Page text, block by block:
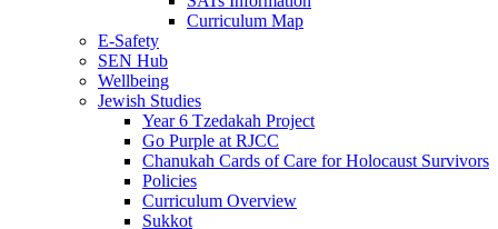
Curriculum Map
E-Safety
SEN Hub
Wellbeing
Jewish Studies
Year 6 Tzedakah Project
Go Purple at RJCC
Chanukah Cards of Care for Holocaust Survivors
Policies
Curriculum Overview
Sukkot